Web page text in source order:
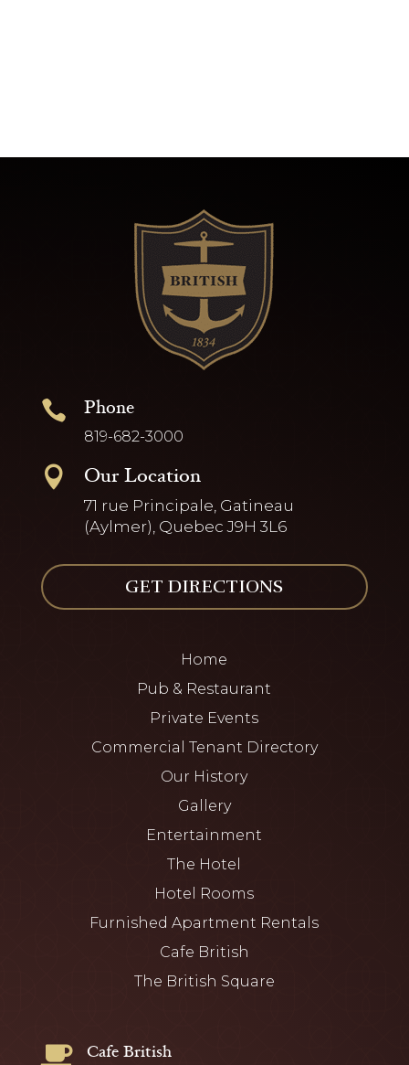
 Phone
819-682-3000
 Our Location
71 rue Principale, Gatineau
(Aylmer), Quebec J9H 3L6
GET DIRECTIONS
Home
Pub & Restaurant
Private Events
Commercial Tenant Directory
Our History
Gallery
Entertainment
The Hotel
Hotel Rooms
Furnished Apartment Rentals
Cafe British
The British Square
 Cafe British